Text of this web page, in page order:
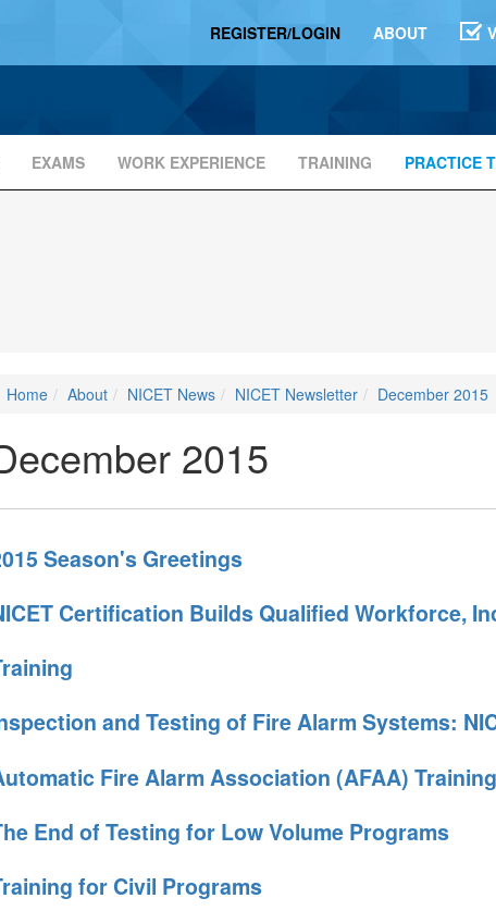
REGISTER/LOGIN ABOUT
EXAMS WORK EXPERIENCE TRAINING PRACTICE
Home About NICET News NICET Newsletter December 2015
2015
Season's Greetings
Certification Builds Qualified Workforce,
and Testing of Fire Alarm Systems:
Fire Alarm Association (AFAA)
End of Testing for Low Volume Programs
for Civil Programs